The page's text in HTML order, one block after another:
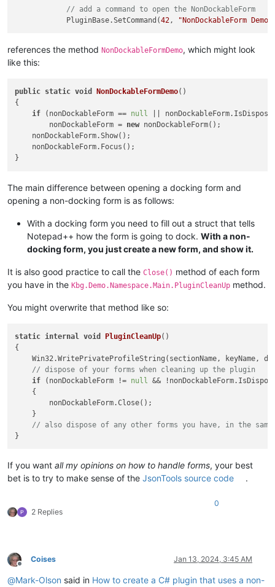
// add a command to open the NonDockableForm
            PluginBase.SetCommand(
42, "NonDockableForm Demo"
references the method NonDockableFormDemo, which might look
like this:
public static void NonDockableFormDemo()
{
if (nonDockableForm == null ||
        nonDockableForm =
new nonDockableForm();
    nonDockableForm.Show();
    nonDockableForm.Focus();
The main difference between opening a docking form and
opening a non-docking form is as follows:
With a docking form you need to fill out a struct that tells
Notepad++ how the form is going to dock. With a non-
docking form, you just create a new form, and show it.
It is also good practice to call the Close() method of each form
you have in the Kbg.Demo.Namespace.Main.PluginCleanUp method.
You might overwrite that method like so:
static internal void PluginCleanUp()
{
Win32.WritePrivateProfileString(sectionName, keyName,
// dispose of your forms when cleaning up the plugin
if (nonDockableForm != null &&
    {
        nonDockableForm.Close();
    }
// also dispose of any other forms you have, in the same
If you want all my opinions on how to handle forms, your best
bet is to try to make sense of the JsonTools source code .
2 Replies
0
Offline
Coises Jan 13, 2024, 3:45 AM
@Mark-Olson said in How to create a C# plugin that uses a non-